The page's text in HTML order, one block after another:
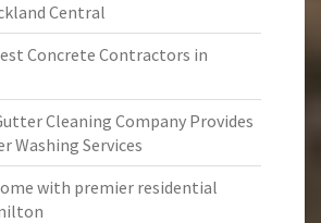
Central
Concrete Contractors in
Cleaning Company Provides
Washing Services
with premier residential